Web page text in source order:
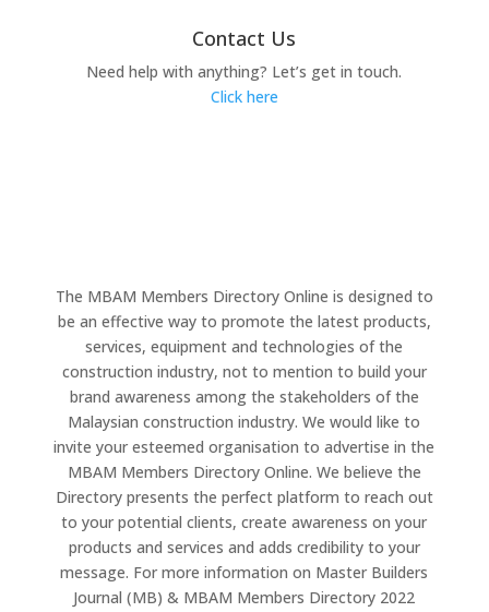
Contact Us
Need help with anything? Let’s get in touch.
Click here
The MBAM Members Directory Online is designed to
be an effective way to promote the latest products,
services, equipment and technologies of the
construction industry, not to mention to build your
brand awareness among the stakeholders of the
Malaysian construction industry. We would like to
invite your esteemed organisation to advertise in the
MBAM Members Directory Online. We believe the
Directory presents the perfect platform to reach out
to your potential clients, create awareness on your
products and services and adds credibility to your
message. For more information on Master Builders
Journal (MB) & MBAM Members Directory 2022